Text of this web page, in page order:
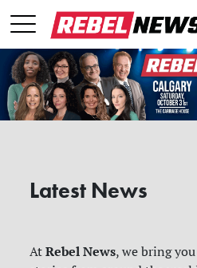
Latest News
AtRebel News, we bring